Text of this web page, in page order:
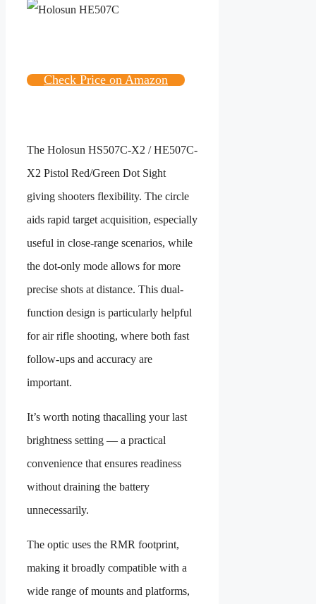
Check Price on Amazon
The Holosun HS507C-X2 / HE507C-
X2 Pistol Red/Green Dot Sight
giving shooters flexibility. The circle
aids rapid target acquisition, especially
useful in close-range scenarios, while
the dot-only mode allows for more
precise shots at distance. This dual-
function design is particularly helpful
for air rifle shooting, where both fast
follow-ups and accuracy are
important.
It’s worth noting thacalling your last
brightness setting — a practical
convenience that ensures readiness
without draining the battery
unnecessarily.
The optic uses the RMR footprint,
making it broadly compatible with a
wide range of mounts and platforms,